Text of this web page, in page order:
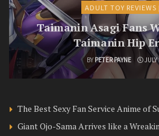
ADULT TOY
Taimanin Asagi Fans
Taimanin Hip
BY PETER PAYNE
The Best Sexy Fan Service Anime of
Giant Ojo-Sama Arrives like a